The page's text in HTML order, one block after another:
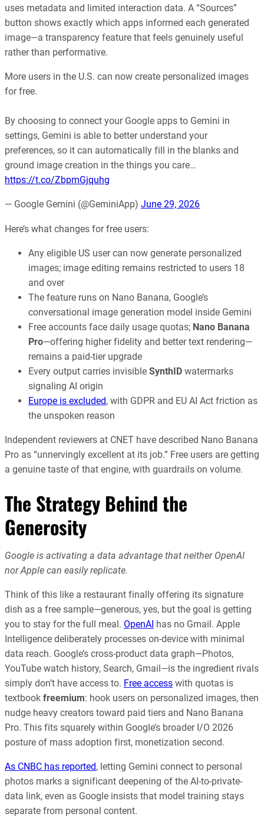
uses metadata and limited interaction data. A “Sources”
button shows exactly which apps informed each generated
image—a transparency feature that feels genuinely useful
rather than performative.
More users in the U.S. can now create personalized images
for free.
By choosing to connect your Google apps to Gemini in
settings, Gemini is able to better understand your
preferences, so it can automatically fill in the blanks and
ground image creation in the things you care…
https://t.co/ZbpmGjquhg
— Google Gemini (@GeminiApp) June 29, 2026
Here’s what changes for free users:
Any eligible US user can now generate personalized
images; image editing remains restricted to users 18
and over
The feature runs on Nano Banana, Google’s
conversational image generation model inside Gemini
Free accounts face daily usage quotas; Nano Banana
Pro—offering higher fidelity and better text rendering—
remains a paid-tier upgrade
Every output carries invisible SynthID watermarks
signaling AI origin
Europe is excluded, with GDPR and EU AI Act friction as
the unspoken reason
Independent reviewers at CNET have described Nano Banana
Pro as “unnervingly excellent at its job.” Free users are getting
a genuine taste of that engine, with guardrails on volume.
The Strategy Behind the
Generosity
Google is activating a data advantage that neither OpenAI
nor Apple can easily replicate.
Think of this like a restaurant finally offering its signature
dish as a free sample—generous, yes, but the goal is getting
you to stay for the full meal. OpenAI has no Gmail. Apple
Intelligence deliberately processes on-device with minimal
data reach. Google’s cross-product data graph—Photos,
YouTube watch history, Search, Gmail—is the ingredient rivals
simply don’t have access to. Free access with quotas is
textbook freemium: hook users on personalized images, then
nudge heavy creators toward paid tiers and Nano Banana
Pro. This fits squarely within Google’s broader I/O 2026
posture of mass adoption first, monetization second.
As CNBC has reported, letting Gemini connect to personal
photos marks a significant deepening of the AI-to-private-
data link, even as Google insists that model training stays
separate from personal content.